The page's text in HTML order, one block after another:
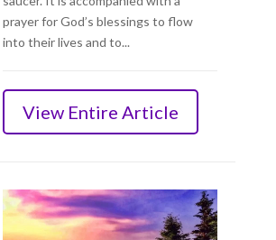
prayer for God’s blessings to flow
into their lives and to...
View Entire Article